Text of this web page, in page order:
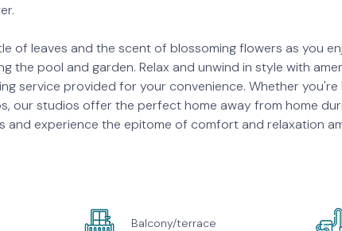
of leaves and the scent of blossoming flowers as you
the pool and garden. Relax and unwind in style with
service provided for your convenience. Whether
our studios offer the perfect home away from home
and experience the epitome of comfort and relaxation
Balcony/terrace